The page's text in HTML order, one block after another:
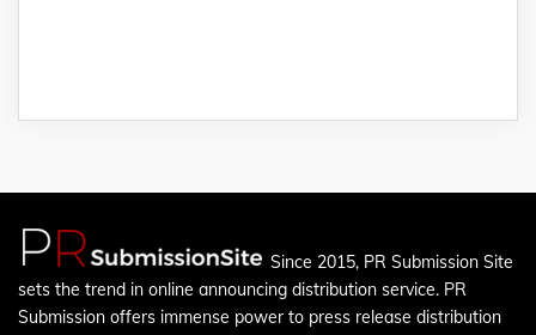
Since 2015, PR Submission Site
sets the trend in online announcing distribution service. PR
Submission offers immense power to press release distribution